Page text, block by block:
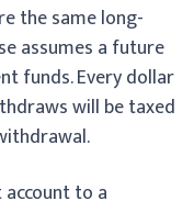
the same long-
assumes a future
funds. Every dollar
will be taxed
to a